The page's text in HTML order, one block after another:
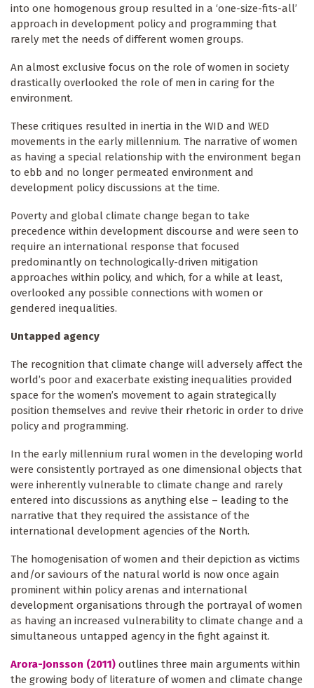
into one homogenous group resulted in a ‘one-size-fits-all’
approach in development policy and programming that
rarely met the needs of different women groups.
An almost exclusive focus on the role of women in society
drastically overlooked the role of men in caring for the
environment.
These critiques resulted in inertia in the WID and WED
movements in the early millennium. The narrative of women
as having a special relationship with the environment began
to ebb and no longer permeated environment and
development policy discussions at the time.
Poverty and global climate change began to take
precedence within development discourse and were seen to
require an international response that focused
predominantly on technologically-driven mitigation
approaches within policy, and which, for a while at least,
overlooked any possible connections with women or
gendered inequalities.
Untapped agency
The recognition that climate change will adversely affect the
world’s poor and exacerbate existing inequalities provided
space for the women’s movement to again strategically
position themselves and revive their rhetoric in order to drive
policy and programming.
In the early millennium rural women in the developing world
were consistently portrayed as one dimensional objects that
were inherently vulnerable to climate change and rarely
entered into discussions as anything else – leading to the
narrative that they required the assistance of the
international development agencies of the North.
The homogenisation of women and their depiction as victims
and/or saviours of the natural world is now once again
prominent within policy arenas and international
development organisations through the portrayal of women
as having an increased vulnerability to climate change and a
simultaneous untapped agency in the fight against it.
Arora-Jonsson (2011) outlines three main arguments within
the growing body of literature of women and climate change